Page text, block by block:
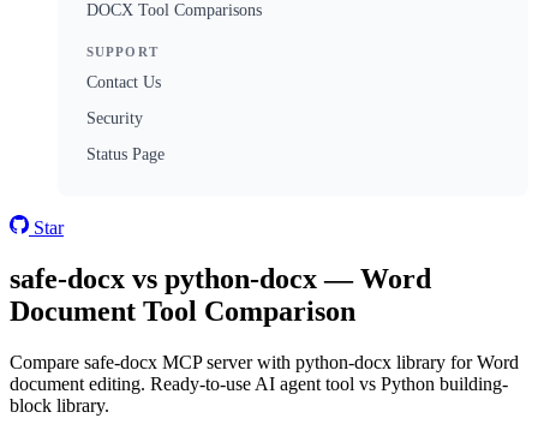
DOCX Tool Comparisons
SUPPORT
Contact Us
Security
Status Page
Star
safe-docx vs python-docx — Word
Document Tool Comparison
Compare safe-docx MCP server with python-docx library for Word
document editing. Ready-to-use AI agent tool vs Python building-
block library.